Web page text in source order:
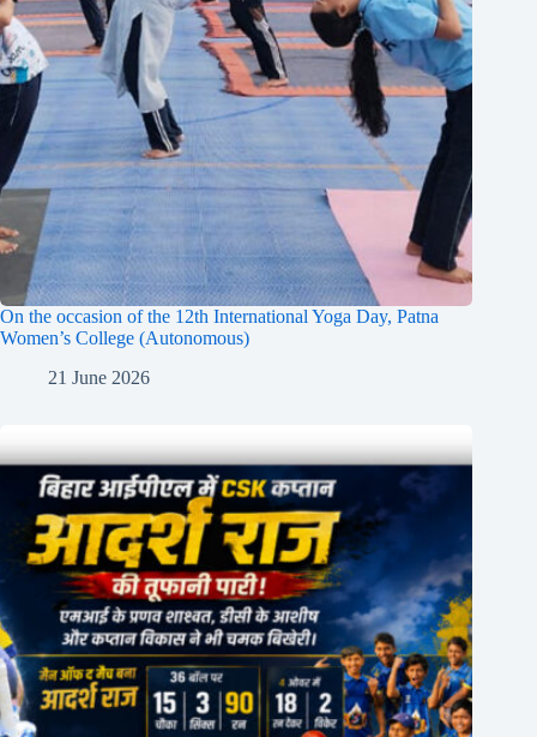
On the occasion of the 12th International Yoga Day, Patna
Women’s College (Autonomous)
21 June 2026